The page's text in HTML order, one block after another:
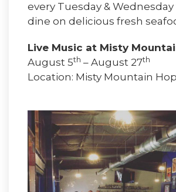
every Tuesday &
dine on delicious fresh
Live Music at Misty
August 5th – August 27th
Location: Misty Mountain